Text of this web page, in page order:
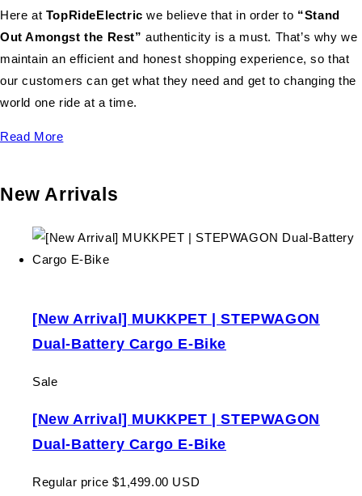
Here at TopRideElectricwe believe that in order to “Stand
Out Amongst the Rest” authenticity is a must. That’s why we
maintain an efficient and honest shopping experience, so that
our customers can get what they need and get to changing the
world one ride at a time.
Read More
New Arrivals
[New Arrival] MUKKPET | STEPWAGON
Dual-Battery Cargo E-Bike
Sale
[New Arrival] MUKKPET | STEPWAGON
Dual-Battery Cargo E-Bike
Regular price $1,499.00 USD